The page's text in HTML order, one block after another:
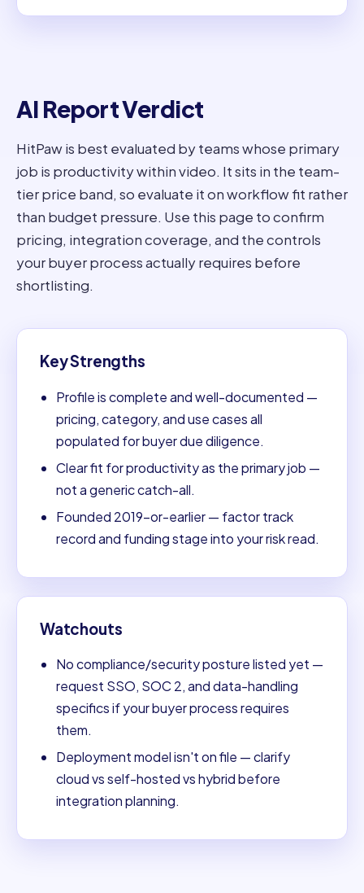
AI Report Verdict
HitPaw is best evaluated by teams whose primary
job is productivity within video. It sits in the team-
tier price band, so evaluate it on workflow fit rather
than budget pressure. Use this page to confirm
pricing, integration coverage, and the controls
your buyer process actually requires before
shortlisting.
Key Strengths
Profile is complete and well-documented —
pricing, category, and use cases all
populated for buyer due diligence.
Clear fit for productivity as the primary job —
not a generic catch-all.
Founded 2019-or-earlier — factor track
record and funding stage into your risk read.
Watchouts
No compliance/security posture listed yet —
request SSO, SOC 2, and data-handling
specifics if your buyer process requires
them.
Deployment model isn't on file — clarify
cloud vs self-hosted vs hybrid before
integration planning.